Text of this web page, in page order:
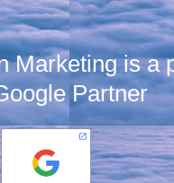
Marketing is a
Partner